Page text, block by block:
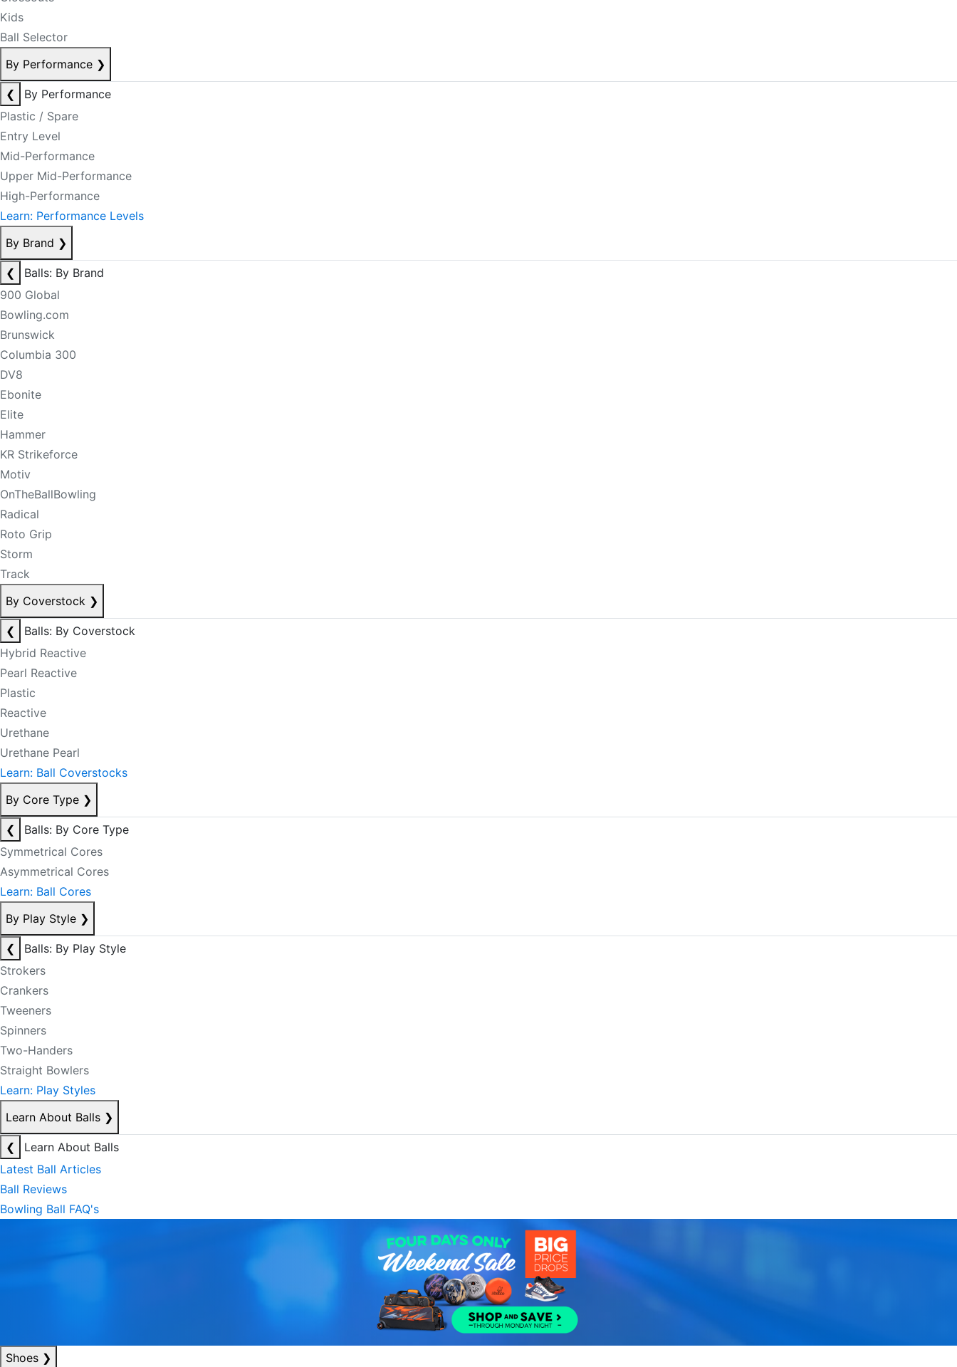
Kids
Ball Selector
By Performance ❯
❮
By Performance
Plastic / Spare
Entry Level
Mid-Performance
Upper Mid-Performance
High-Performance
Learn: Performance Levels
By Brand ❯
❮
Balls: By Brand
900 Global
Bowling.com
Brunswick
Columbia 300
DV8
Ebonite
Elite
Hammer
KR Strikeforce
Motiv
OnTheBallBowling
Radical
Roto Grip
Storm
Track
By Coverstock ❯
❮
Balls: By Coverstock
Hybrid Reactive
Pearl Reactive
Plastic
Reactive
Urethane
Urethane Pearl
Learn: Ball Coverstocks
By Core Type ❯
❮
Balls: By Core Type
Symmetrical Cores
Asymmetrical Cores
Learn: Ball Cores
By Play Style ❯
❮
Balls: By Play Style
Strokers
Crankers
Tweeners
Spinners
Two-Handers
Straight Bowlers
Learn: Play Styles
Learn About Balls ❯
❮
Learn About Balls
Latest Ball Articles
Ball Reviews
Bowling Ball FAQ's
Shoes ❯